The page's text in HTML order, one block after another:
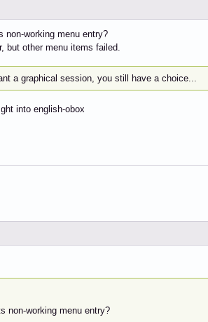
non-working menu entry?
but other menu items failed.
a graphical session, you still have a choice...
into english-obox
non-working menu entry?